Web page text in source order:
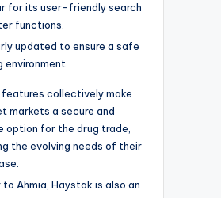
for its user-friendly search
functions.
updated to ensure a safe
environment.
features collectively make
markets a secure and
option for the drug trade,
the evolving needs of their
to Ahmia, Haystak is also an